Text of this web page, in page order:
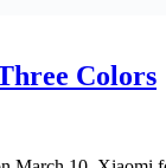
Colors